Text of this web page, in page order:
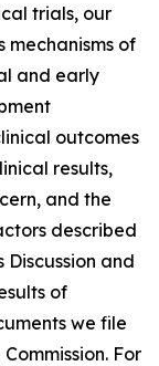
trials, our
of
and early
outcomes
results,
and the
described
Discussion and
of
we file
For